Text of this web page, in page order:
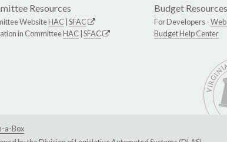
Resources
WebsiteHAC SFAC
in CommitteeHAC SFAC
Budget Resources
For Developers -Web
Budget Help Center
a-Box